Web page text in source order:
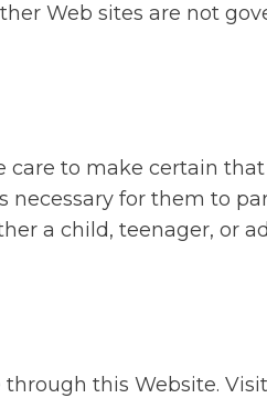
Web sites are not
care to make certain
necessary for them to
a child, teenager, or
this Website.